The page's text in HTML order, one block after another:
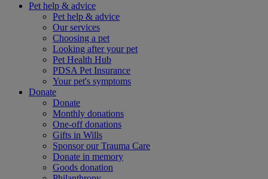
Pet help & advice
Pet help & advice
Our services
Choosing a pet
Looking after your pet
Pet Health Hub
PDSA Pet Insurance
Your pet's symptoms
Donate
Donate
Monthly donations
One-off donations
Gifts in Wills
Sponsor our Trauma Care
Donate in memory
Goods donation